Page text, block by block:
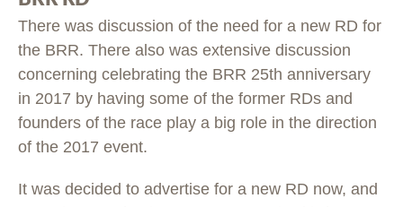
There was discussion of the need for a new RD for
the BRR. There also was extensive discussion
concerning celebrating the BRR 25th anniversary
in 2017 by having some of the former RDs and
founders of the race play a big role in the direction
of the 2017 event.
It was decided to advertise for a new RD now, and